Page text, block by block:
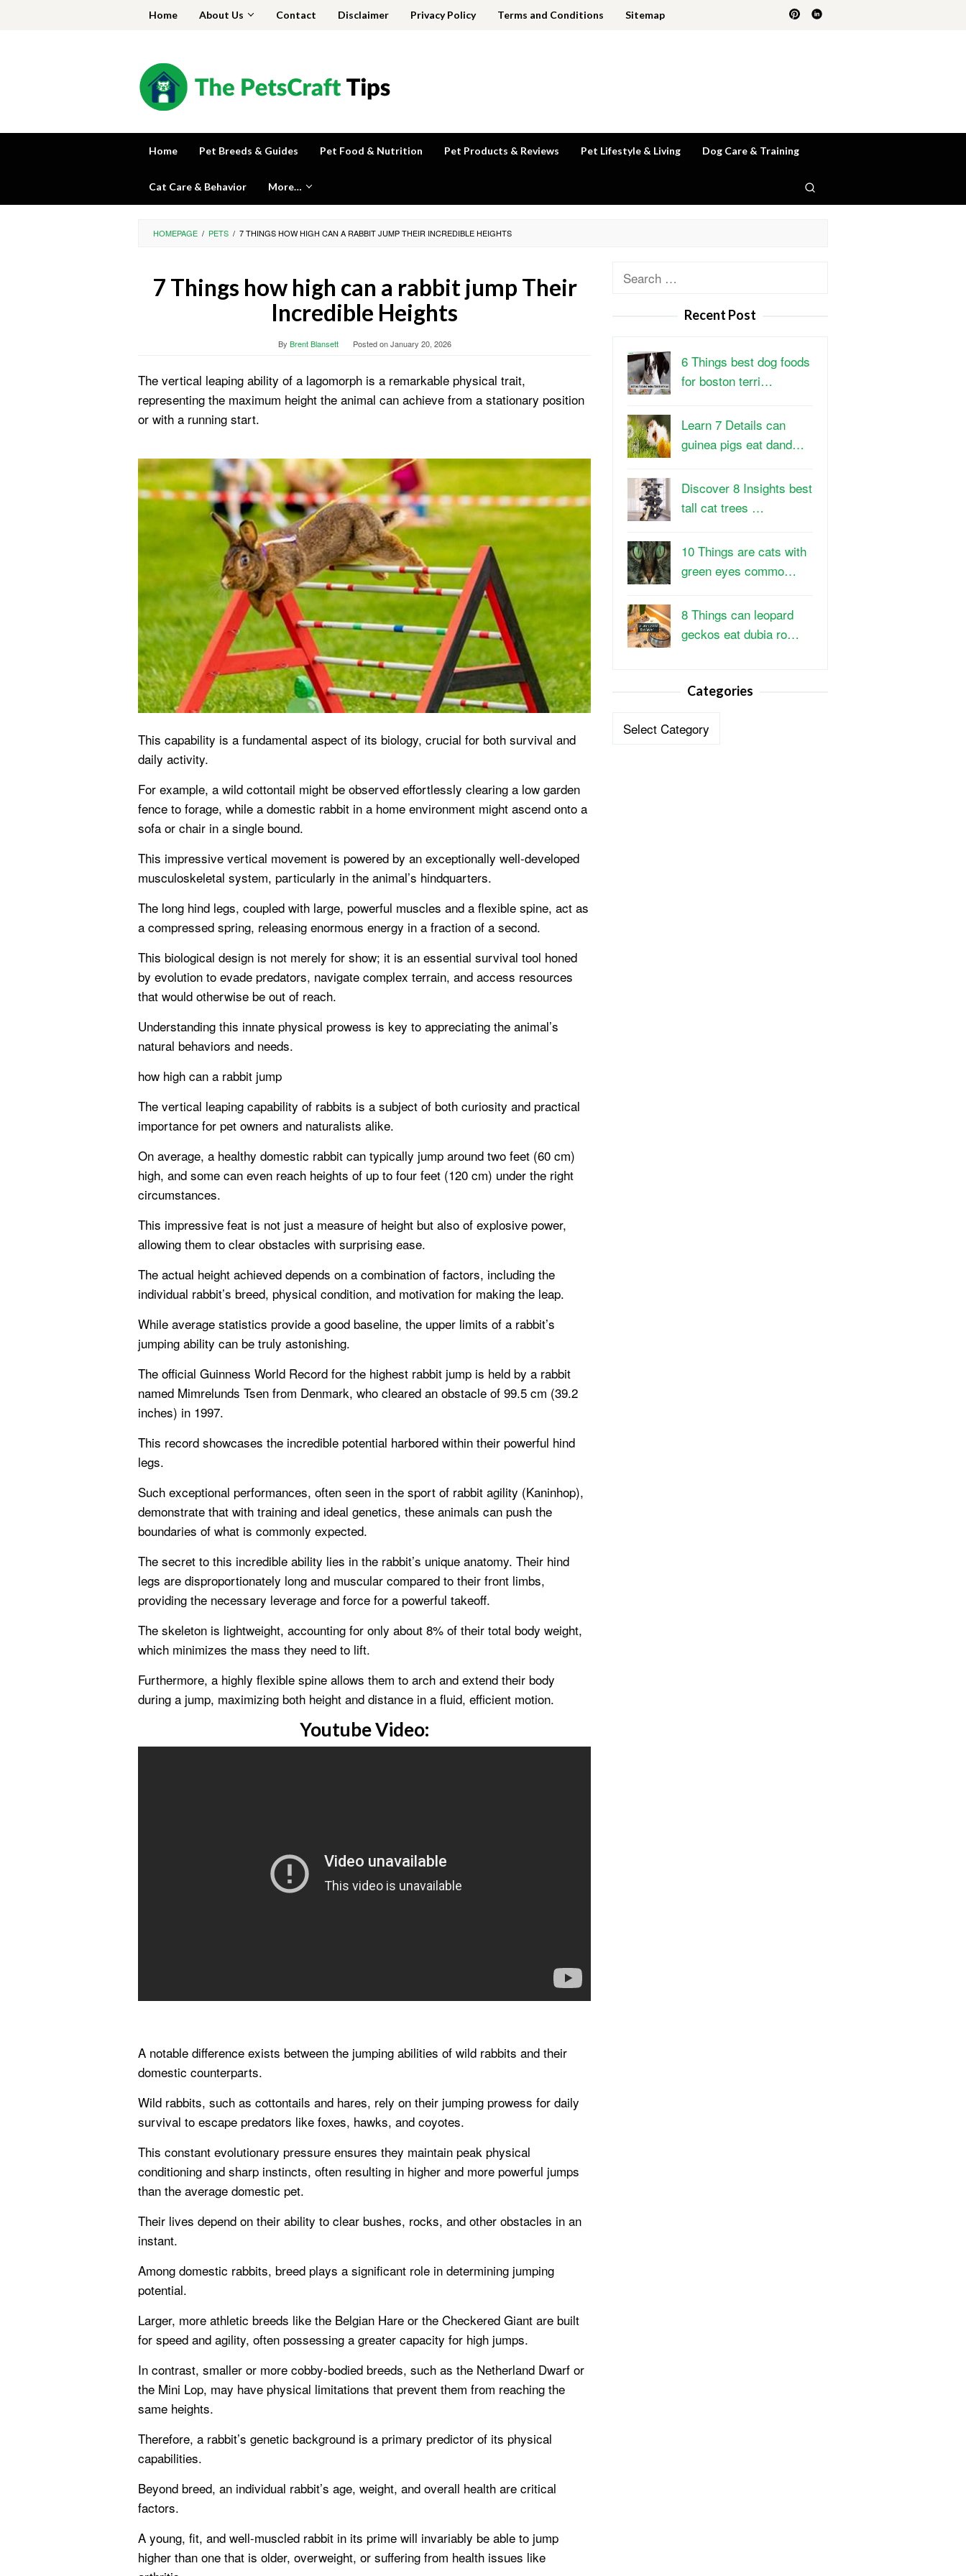
Home About Us Contact Disclaimer Privacy Policy Terms and Conditions Sitemap
Home Pet Breeds & Guides Pet Food & Nutrition Pet Products & Reviews Pet Lifestyle & Living Dog Care & Training
Cat Care & Behavior More…
HOMEPAGE / PETS / 7 THINGS HOW HIGH CAN A RABBIT JUMP THEIR INCREDIBLE HEIGHTS
7 Things how high can a rabbit jump Their
Incredible Heights
By Brent Blansett Posted onJanuary 20, 2026
The vertical leaping ability of a lagomorph is a remarkable physical trait,
representing the maximum height the animal can achieve from a stationary position
or with a running start.
This capability is a fundamental aspect of its biology, crucial for both survival and
daily activity.
For example, a wild cottontail might be observed effortlessly clearing a low garden
fence to forage, while a domestic rabbit in a home environment might ascend onto a
sofa or chair in a single bound.
This impressive vertical movement is powered by an exceptionally well-developed
musculoskeletal system, particularly in the animal’s hindquarters.
The long hind legs, coupled with large, powerful muscles and a flexible spine, act as
a compressed spring, releasing enormous energy in a fraction of a second.
This biological design is not merely for show; it is an essential survival tool honed
by evolution to evade predators, navigate complex terrain, and access resources
that would otherwise be out of reach.
Understanding this innate physical prowess is key to appreciating the animal’s
natural behaviors and needs.
how high can a rabbit jump
The vertical leaping capability of rabbits is a subject of both curiosity and practical
importance for pet owners and naturalists alike.
On average, a healthy domestic rabbit can typically jump around two feet (60 cm)
high, and some can even reach heights of up to four feet (120 cm) under the right
circumstances.
This impressive feat is not just a measure of height but also of explosive power,
allowing them to clear obstacles with surprising ease.
The actual height achieved depends on a combination of factors, including the
individual rabbit’s breed, physical condition, and motivation for making the leap.
While average statistics provide a good baseline, the upper limits of a rabbit’s
jumping ability can be truly astonishing.
The official Guinness World Record for the highest rabbit jump is held by a rabbit
named Mimrelunds Tsen from Denmark, who cleared an obstacle of 99.5 cm (39.2
inches) in 1997.
This record showcases the incredible potential harbored within their powerful hind
legs.
Such exceptional performances, often seen in the sport of rabbit agility (Kaninhop),
demonstrate that with training and ideal genetics, these animals can push the
boundaries of what is commonly expected.
The secret to this incredible ability lies in the rabbit’s unique anatomy. Their hind
legs are disproportionately long and muscular compared to their front limbs,
providing the necessary leverage and force for a powerful takeoff.
The skeleton is lightweight, accounting for only about 8% of their total body weight,
which minimizes the mass they need to lift.
Furthermore, a highly flexible spine allows them to arch and extend their body
during a jump, maximizing both height and distance in a fluid, efficient motion.
Youtube Video:
A notable difference exists between the jumping abilities of wild rabbits and their
domestic counterparts.
Wild rabbits, such as cottontails and hares, rely on their jumping prowess for daily
survival to escape predators like foxes, hawks, and coyotes.
This constant evolutionary pressure ensures they maintain peak physical
conditioning and sharp instincts, often resulting in higher and more powerful jumps
than the average domestic pet.
Their lives depend on their ability to clear bushes, rocks, and other obstacles in an
instant.
Among domestic rabbits, breed plays a significant role in determining jumping
potential.
Larger, more athletic breeds like the Belgian Hare or the Checkered Giant are built
for speed and agility, often possessing a greater capacity for high jumps.
In contrast, smaller or more cobby-bodied breeds, such as the Netherland Dwarf or
the Mini Lop, may have physical limitations that prevent them from reaching the
same heights.
Therefore, a rabbit’s genetic background is a primary predictor of its physical
capabilities.
Beyond breed, an individual rabbit’s age, weight, and overall health are critical
factors.
A young, fit, and well-muscled rabbit in its prime will invariably be able to jump
higher than one that is older, overweight, or suffering from health issues like
Search
Recent Post
6 Things best dog foods
for boston terri…
Learn 7 Details can
guinea pigs eat dand…
Discover 8 Insights best
tall cat trees …
10 Things are cats with
green eyes commo…
8 Things can leopard
geckos eat dubia ro…
Categories
Categories